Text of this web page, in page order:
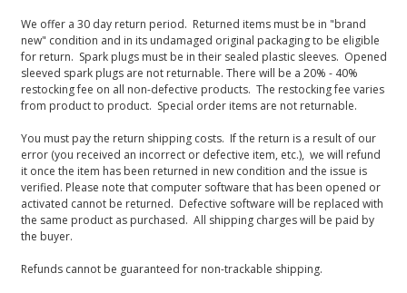
We offer a 30 day return period. Returned items must be in "brand
new" condition and in its undamaged original packaging to be eligible
for return. Spark plugs must be in their sealed plastic sleeves. Opened
sleeved spark plugs are not returnable. There will be a 20% - 40%
restocking fee on all non-defective products. The restocking fee varies
from product to product. Special order items are not returnable.
You must pay the return shipping costs. If the return is a result of our
error (you received an incorrect or defective item, etc.), we will refund
it once the item has been returned in new condition and the issue is
verified. Please note that computer software that has been opened or
activated cannot be returned. Defective software will be replaced with
the same product as purchased. All shipping charges will be paid by
the buyer.
Refunds cannot be guaranteed for non-trackable shipping.